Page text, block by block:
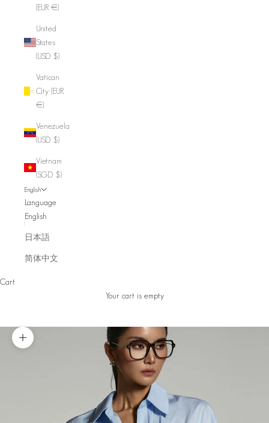
(EUR €)
United
States
(USD $)
Vatican
City (EUR
€)
Venezuela
(USD $)
Vietnam
(SGD $)
English
Language
English
日本語
简体中文
Cart
Your cart is empty
Zoom picture